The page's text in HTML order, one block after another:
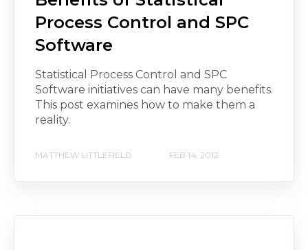
Process Control and SPC
Software
Statistical Process Control and SPC
Software initiatives can have many benefits.
This post examines how to make them a
reality.
MATTHEW LITTLEFIELD FEB 14, 2012